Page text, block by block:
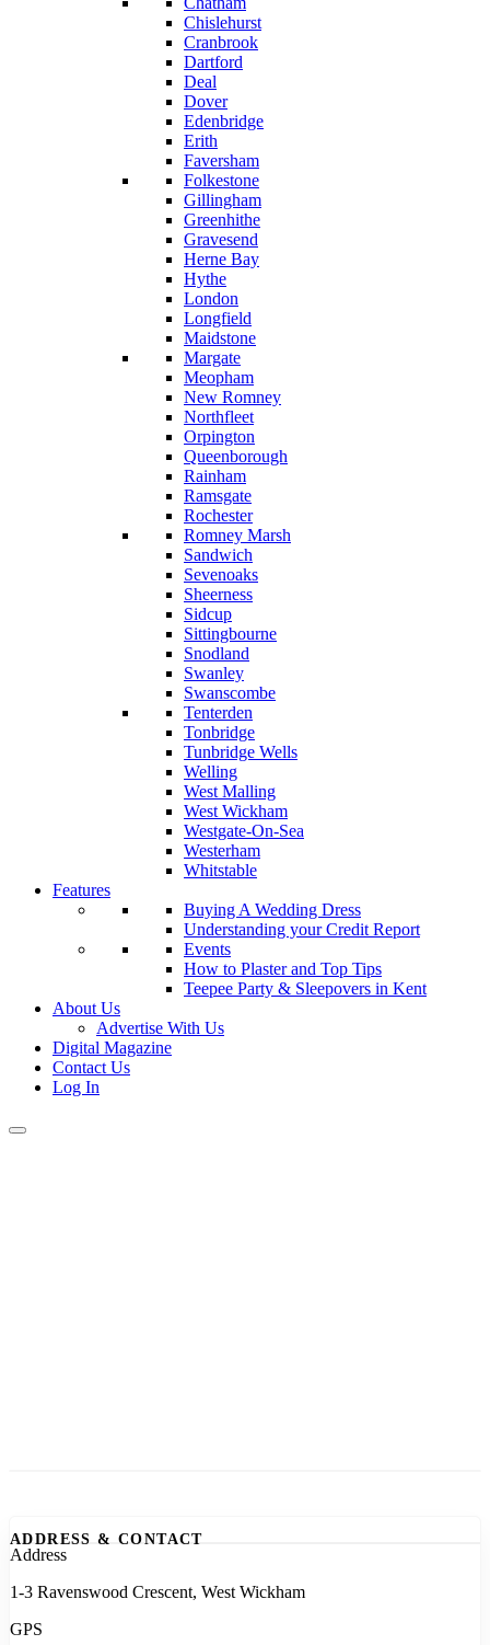
Chislehurst
Cranbrook
Dartford
Deal
Dover
Edenbridge
Erith
Faversham
Folkestone
Gillingham
Greenhithe
Gravesend
Herne Bay
Hythe
London
Longfield
Maidstone
Margate
Meopham
New Romney
Northfleet
Orpington
Queenborough
Rainham
Ramsgate
Rochester
Romney Marsh
Sandwich
Sevenoaks
Sheerness
Sidcup
Sittingbourne
Snodland
Swanley
Swanscombe
Tenterden
Tonbridge
Tunbridge Wells
Welling
West Malling
West Wickham
Westgate-On-Sea
Westerham
Whitstable
Features
Buying A Wedding Dress
Understanding your Credit Report
Events
How to Plaster and Top Tips
Teepee Party & Sleepovers in Kent
About Us
Advertise With Us
Digital Magazine
Contact Us
Log In
ADDRESS & CONTACT
Address
1-3 Ravenswood Crescent, West Wickham
GPS